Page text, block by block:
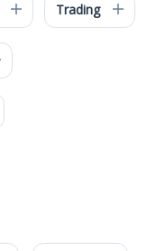
Trading